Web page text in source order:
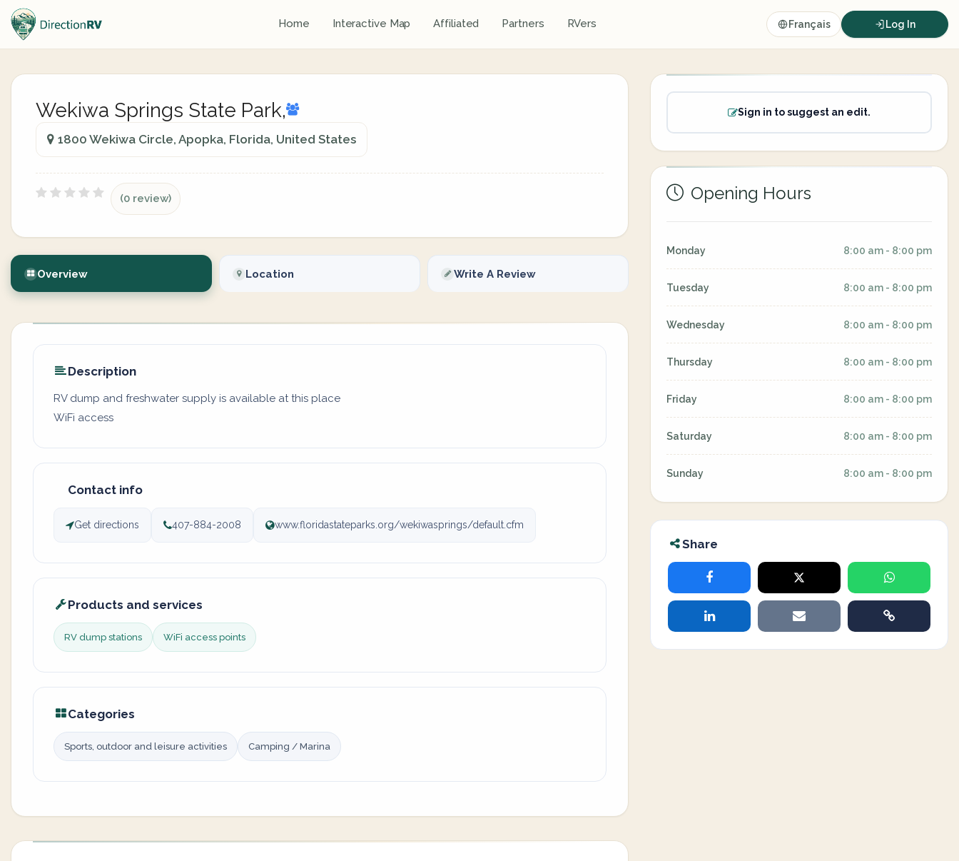
Home Interactive Map Affiliated Partners RVers Français Log In
Wekiwa Springs State Park,
1800 Wekiwa Circle, Apopka, Florida, United States
(0 review)
Overview Location Write A Review
Description
RV dump and freshwater supply is available at this place
WiFi access
Contact info
Get directions 407-884-2008 www.floridastateparks.org/wekiwasprings/default.cfm
Products and services
RV dump stations WiFi access points
Categories
Sports, outdoor and leisure activities Camping / Marina
Sign in to suggest an edit.
Opening Hours
Monday 8:00 am - 8:00 pm
Tuesday 8:00 am - 8:00 pm
Wednesday 8:00 am - 8:00 pm
Thursday 8:00 am - 8:00 pm
Friday 8:00 am - 8:00 pm
Saturday 8:00 am - 8:00 pm
Sunday 8:00 am - 8:00 pm
Share